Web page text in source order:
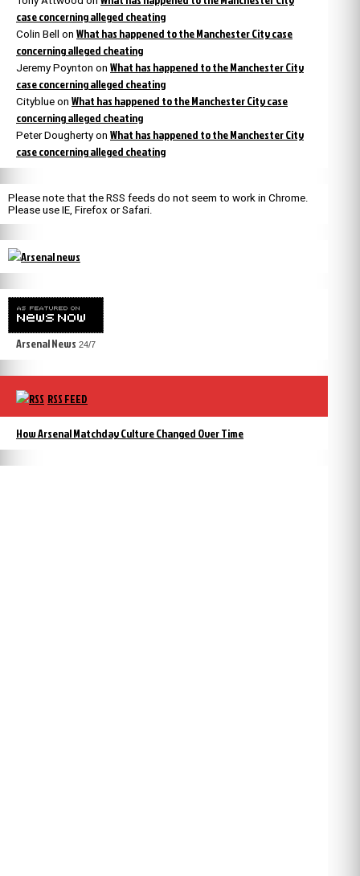
case concerning alleged cheating
Colin Bell on What has happened to the Manchester City case
concerning alleged cheating
Jeremy Poynton on What has happened to the Manchester City
case concerning alleged cheating
Cityblue on What has happened to the Manchester City case
concerning alleged cheating
Peter Dougherty on What has happened to the Manchester City
case concerning alleged cheating
Please note that the RSS feeds do not seem to work in Chrome.
Please use IE, Firefox or Safari.
Arsenal News 24/7
RSS FEED
How Arsenal Matchday Culture Changed Over Time